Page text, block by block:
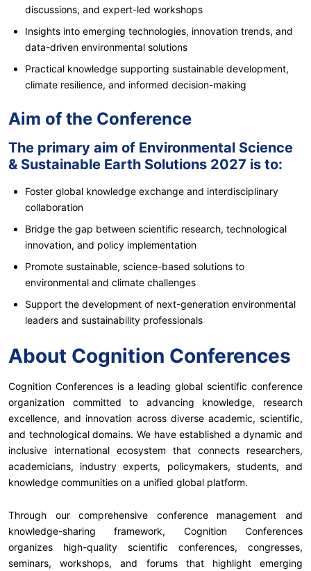
discussions, and expert-led workshops
Insights into emerging technologies, innovation trends, and
data-driven environmental solutions
Practical knowledge supporting sustainable development,
climate resilience, and informed decision-making
Aim of the Conference
The primary aim of Environmental Science
& Sustainable Earth Solutions 2027 is to:
Foster global knowledge exchange and interdisciplinary
collaboration
Bridge the gap between scientific research, technological
innovation, and policy implementation
Promote sustainable, science-based solutions to
environmental and climate challenges
Support the development of next-generation environmental
leaders and sustainability professionals
About Cognition Conferences
Cognition Conferences is a leading global scientific conference
organization committed to advancing knowledge, research
excellence, and innovation across diverse academic, scientific,
and technological domains. We have established a dynamic and
inclusive international ecosystem that connects researchers,
academicians, industry experts, policymakers, students, and
knowledge communities on a unified global platform.
Through our comprehensive conference management and
knowledge-sharing framework, Cognition Conferences
organizes high-quality scientific conferences, congresses,
seminars, workshops, and forums that highlight emerging